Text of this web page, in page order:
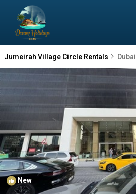
Jumeirah Village Circle Rentals Dubai
New